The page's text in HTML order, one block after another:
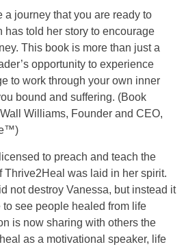
a journey that you are ready to
has told her story to encourage
This book is more than just a
opportunity to experience
to work through your own inner
bound and suffering. (Book
Williams, Founder and CEO,
to preach and teach the
Thrive2Heal was laid in her spirit.
not destroy Vanessa, but instead it
see people healed from life
is now sharing with others the
as a motivational speaker, life